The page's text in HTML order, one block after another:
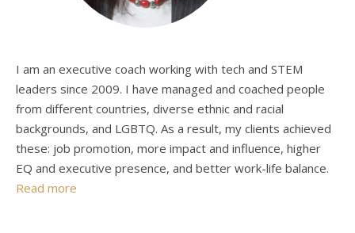
I am an executive coach working with tech and STEM
leaders since 2009. I have managed and coached people
from different countries, diverse ethnic and racial
backgrounds, and LGBTQ. As a result, my clients achieved
these: job promotion, more impact and influence, higher
EQ and executive presence, and better work-life balance.
Read more